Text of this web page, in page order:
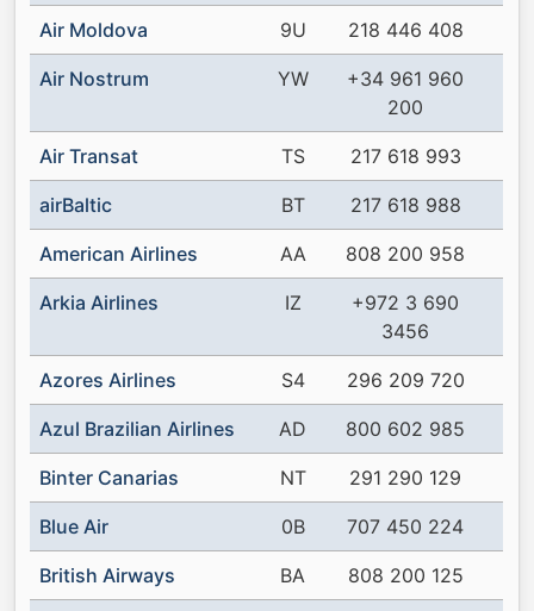
Air Moldova 9U 218 446 408
Air Nostrum YW
+34 961 960
200
Air Transat TS 217 618 993
airBaltic BT 217 618 988
American Airlines AA 808 200 958
Arkia Airlines IZ
+972 3 690
3456
Azores Airlines S4 296 209 720
Azul Brazilian Airlines AD 800 602 985
Binter Canarias NT 291 290 129
Blue Air 0B 707 450 224
British Airways BA 808 200 125